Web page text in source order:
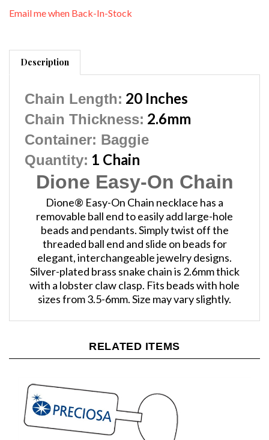
20 Inches
Chain Thickness: 2.6mm
Container: Baggie
Quantity:1 Chain
Dione Easy-On Chain
Dione® Easy-On Chain necklace has a
removable ball end to easily add large-hole
beads and pendants. Simply twist off the
threaded ball end and slide on beads for
elegant, interchangeable jewelry designs.
Silver-plated brass snake chain is 2.6mm thick
with a lobster claw clasp. Fits beads with hole
sizes from 3.5-6mm. Size may vary slightly.